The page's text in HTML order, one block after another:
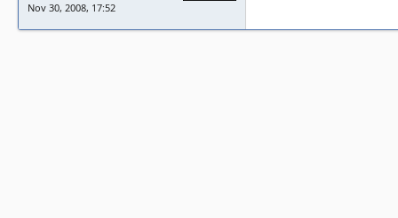
Nov 30, 2008, 17:52